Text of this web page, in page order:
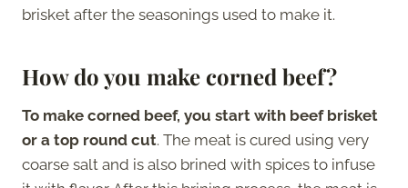
brisket after the seasonings used to make it.
How do you make corned beef?
To make corned beef, you start with beef brisket
or a top round cut. The meat is cured using very
coarse salt and is also brined with spices to infuse